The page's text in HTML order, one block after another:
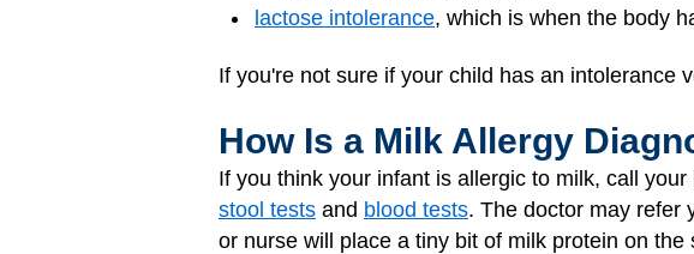
lactose intolerance, which is when the body
If you're not sure if your child has an intolerance
How Is a Milk Allergy
If you think your infant is allergic to milk, call
stool tests and blood tests. The doctor may refer
or nurse will place a tiny bit of milk protein on